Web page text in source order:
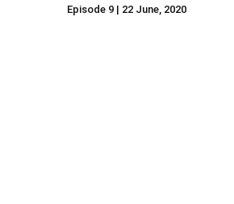
Episode 9 | 22 June, 2020